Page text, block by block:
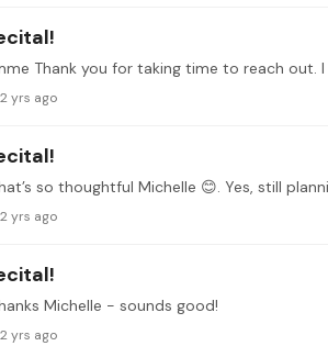
2 yrs ago
so thoughtful Michelle 😊. Yes, still
2 yrs ago
Michelle - sounds good!
2 yrs ago